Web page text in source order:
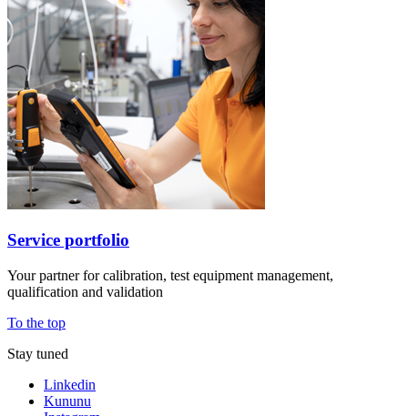
Service portfolio
Your partner for calibration, test equipment management,
qualification and validation
To the top
Stay tuned
Linkedin
Kununu